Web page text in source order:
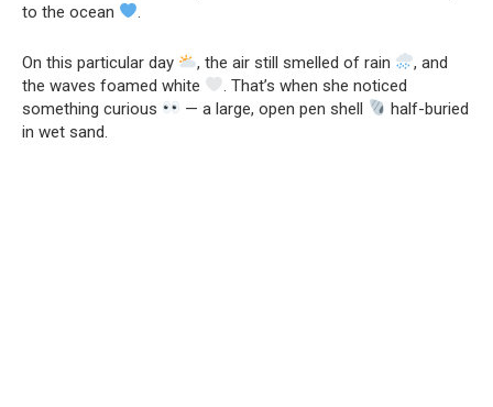
to the ocean
On this particular day , the air still smelled of rain
, and
the waves foamed white
. That’s when she noticed
something curious
— a large, open pen shell
half-buried
in wet sand.